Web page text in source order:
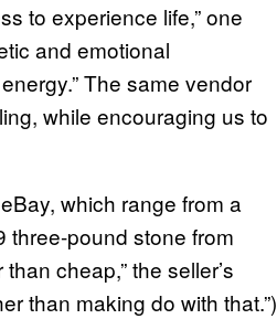
to experience life,” one
and emotional
The same vendor
while encouraging us to
which range from a
three-pound stone from
cheap,” the seller’s
than making do with that.”)